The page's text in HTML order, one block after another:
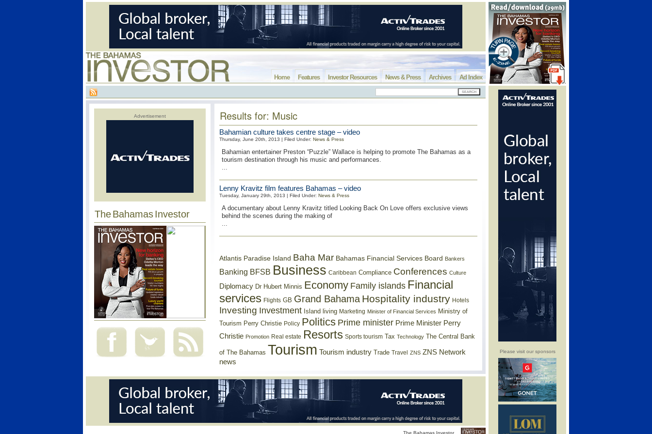
Please visit our sponsors
Ad Index
Archives
News & Press
Investor Resources
Features
Home
Advertisement
The Bahamas Investor
Results for: Music
Bahamian culture takes centre stage – video
Thursday, June 20th, 2013 | Filed Under: News & Press
Bahamian entertainer Preston “Puzzle” Wallace is helping to promote The Bahamas as a
tourism destination through his music and performances.
...
Lenny Kravitz film features Bahamas – video
Tuesday, January 29th, 2013 | Filed Under: News & Press
A documentary about Lenny Kravitz titled Looking Back On Love offers exclusive views
behind the scenes during the making of
...
Atlantis Paradise Island Baha Mar Bahamas Financial Services Board Bankers
Banking BFSB Business Caribbean Compliance Conferences Culture
Diplomacy Dr Hubert Minnis Economy Family islands Financial
services Flights GB Grand Bahama Hospitality industry Hotels
Investing Investment Island living Marketing Minister of Financial Services Ministry of
Tourism Perry Christie Policy Politics Prime minister Prime Minister Perry
Christie Promotion Real estate Resorts Sports tourism Tax Technology The Central Bank
of The Bahamas Tourism Tourism industry Trade Travel ZNS ZNS Network
news
The Bahamas Investor